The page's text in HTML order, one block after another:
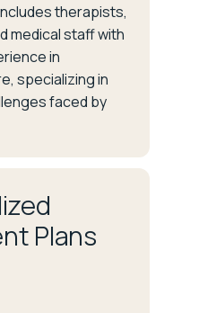
therapists,
medical staff with
in
specializing in
faced by
Plans